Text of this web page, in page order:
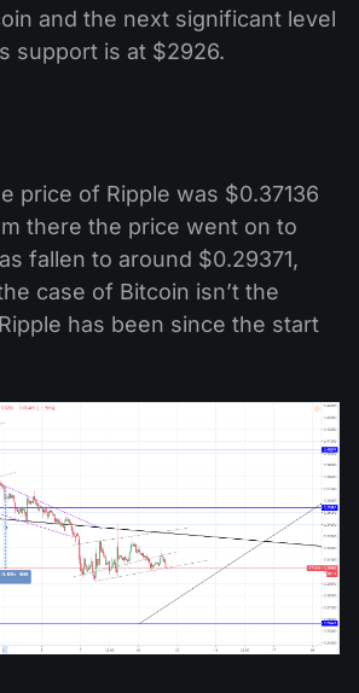
and the next significant level
support is at $2926.
price of Ripple was $0.37136
there the price went on to
fallen to around $0.29371,
case of Bitcoin isn’t the
has been since the start